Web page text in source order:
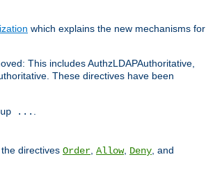
which explains the new mechanisms for
This includes AuthzLDAPAuthoritative,
These directives have been
... .
directives Order, Allow, Deny, and